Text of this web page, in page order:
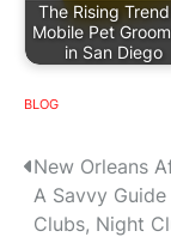
The Rising
Mobile Pet
in San Diego
BLOG
P
o
New Orleans
A Savvy
Clubs, Night